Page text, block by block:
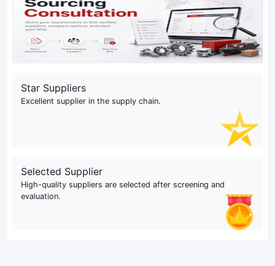
Star Suppliers
Excellent supplier in the supply chain.
Selected Supplier
High-quality suppliers are selected after screening and
evaluation.